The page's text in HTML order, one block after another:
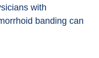
with
banding can